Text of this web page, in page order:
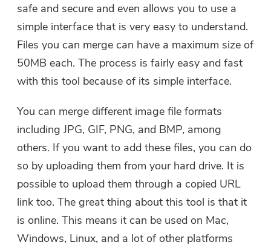
safe and secure and even allows you to use a
simple interface that is very easy to understand.
Files you can merge can have a maximum size of
50MB each. The process is fairly easy and fast
with this tool because of its simple interface.
You can merge different image file formats
including JPG, GIF, PNG, and BMP, among
others. If you want to add these files, you can do
so by uploading them from your hard drive. It is
possible to upload them through a copied URL
link too. The great thing about this tool is that it
is online. This means it can be used on Mac,
Windows, Linux, and a lot of other platforms